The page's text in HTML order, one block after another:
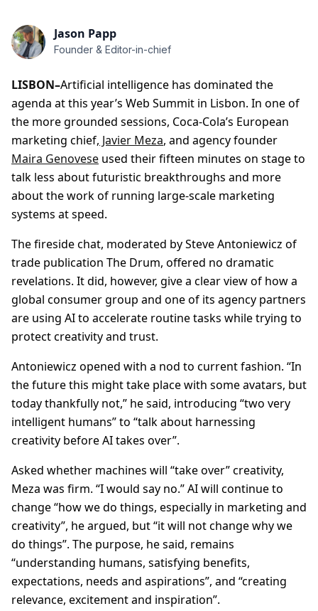
Jason Papp
Founder & Editor-in-chief
LISBON–Artificial intelligence has dominated the
agenda at this year’s Web Summit in Lisbon. In one of
the more grounded sessions, Coca-Cola’s European
marketing chief, Javier Meza, and agency founder
Maira Genovese used their fifteen minutes on stage to
talk less about futuristic breakthroughs and more
about the work of running large-scale marketing
systems at speed.
The fireside chat, moderated by Steve Antoniewicz of
trade publication The Drum, offered no dramatic
revelations. It did, however, give a clear view of how a
global consumer group and one of its agency partners
are using AI to accelerate routine tasks while trying to
protect creativity and trust.
Antoniewicz opened with a nod to current fashion. “In
the future this might take place with some avatars, but
today thankfully not,” he said, introducing “two very
intelligent humans” to “talk about harnessing
creativity before AI takes over”.
Asked whether machines will “take over” creativity,
Meza was firm. “I would say no.” AI will continue to
change “how we do things, especially in marketing and
creativity”, he argued, but “it will not change why we
do things”. The purpose, he said, remains
“understanding humans, satisfying benefits,
expectations, needs and aspirations”, and “creating
relevance, excitement and inspiration”.